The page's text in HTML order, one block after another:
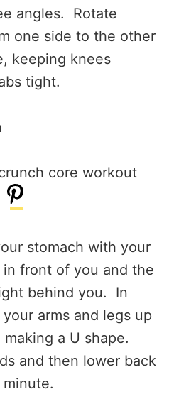
angles. Rotate
one side to the other
keeping knees
tight.
stomach with your
front of you and the
behind you. In
arms and legs up
a U shape.
and then lower back